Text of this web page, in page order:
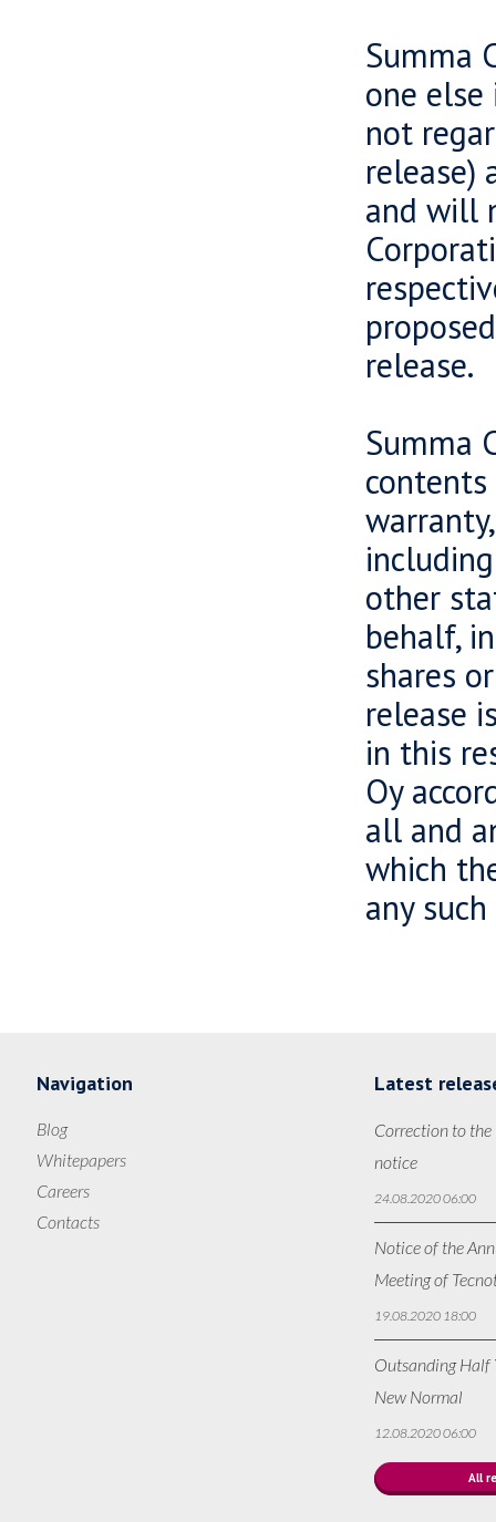
Summa
one
not
release)
and will
release.
Summa
other
behalf,
shares
release
in this
Oy
all and
which
any
Navigation
Blog
Whitepapers
Careers
Contacts
Latest
Correction to
notice
24.08.2020 06:00
Notice of the
Meeting of
19.08.2020 18:00
Outsanding Half
New Normal
12.08.2020 06:00
All